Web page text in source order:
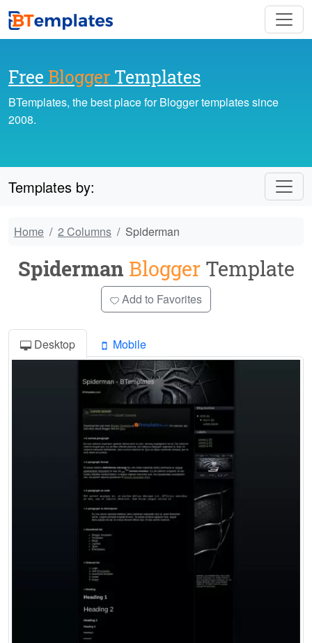
Free Blogger Templates
BTemplates, the best place for Blogger templates since
2008.
Templates by:
Home 2 Columns Spiderman
Spiderman BloggerTemplate
Add to Favorites
Desktop Mobile